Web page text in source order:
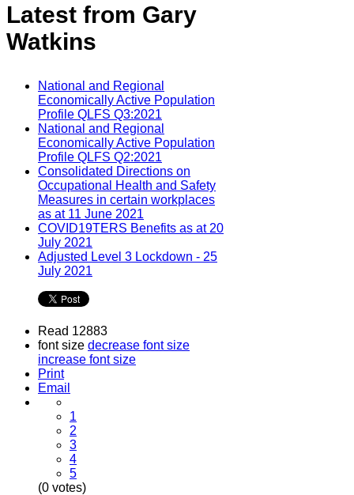
Latest from Gary
Watkins
National and Regional
Economically Active Population
Profile QLFS Q3:2021
National and Regional
Economically Active Population
Profile QLFS Q2:2021
Consolidated Directions on
Occupational Health and Safety
Measures in certain workplaces
as at 11 June 2021
COVID19TERS Benefits as at 20
July 2021
Adjusted Level 3 Lockdown - 25
July 2021
Read 12883
font size decrease font size
increase font size
Print
Email
1
2
3
4
5
(0 votes)